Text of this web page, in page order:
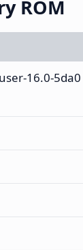
ROM
16.0-5da0